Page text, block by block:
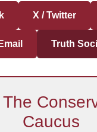
X / Twitter
Email Truth
Caucus